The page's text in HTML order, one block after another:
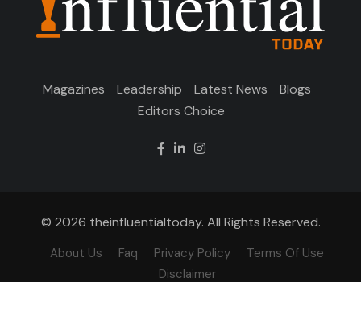
Magazines Leadership Latest News
Blogs
Editors Choice
© 2026 theinfluentialtoday. All Rights Reserved.
About Us Faq Privacy Policy
Terms Of Use
Disclaimer